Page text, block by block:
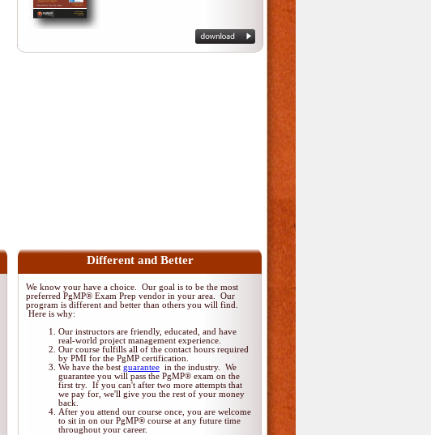
Different and Better
We know your have a choice. Our goal is to be the most
preferred PgMP® Exam Prep vendor in your area. Our
program is different and better than others you will find.
Here is why:
Our instructors are friendly, educated, and have
real-world project management experience.
Our course fulfills all of the contact hours required
by PMI for the PgMP certification.
We have the best guarantee in the industry. We
guarantee you will pass the PgMP® exam on the
first try. If you can't after two more attempts that
we pay for, we'll give you the rest of your money
back.
After you attend our course once, you are welcome
to sit in on our PgMP® course at any future time
throughout your career.